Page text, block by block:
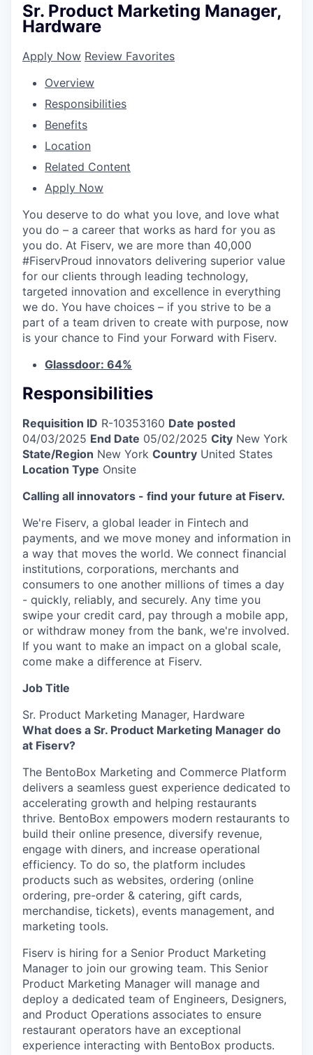
Sr. Product Marketing Manager,
Hardware
Apply Now Review Favorites
Overview
Responsibilities
Benefits
Location
Related Content
Apply Now
You deserve to do what you love, and love what
you do – a career that works as hard for you as
you do. At Fiserv, we are more than 40,000
#FiservProud innovators delivering superior value
for our clients through leading technology,
targeted innovation and excellence in everything
we do. You have choices – if you strive to be a
part of a team driven to create with purpose, now
is your chance to Find your Forward with Fiserv.
Glassdoor: 64%
Responsibilities
Requisition ID R-10353160 Date posted
04/03/2025 End Date 05/02/2025 City New York
State/Region New York Country United States
Location Type Onsite
Calling all innovators - find your future at Fiserv.
We're Fiserv, a global leader in Fintech and
payments, and we move money and information in
a way that moves the world. We connect financial
institutions, corporations, merchants and
consumers to one another millions of times a day
- quickly, reliably, and securely. Any time you
swipe your credit card, pay through a mobile app,
or withdraw money from the bank, we're involved.
If you want to make an impact on a global scale,
come make a difference at Fiserv.
Job Title
Sr. Product Marketing Manager, Hardware
What does a Sr. Product Marketing Manager do
at Fiserv?
The BentoBox Marketing and Commerce Platform
delivers a seamless guest experience dedicated to
accelerating growth and helping restaurants
thrive. BentoBox empowers modern restaurants to
build their online presence, diversify revenue,
engage with diners, and increase operational
efficiency. To do so, the platform includes
products such as websites, ordering (online
ordering, pre-order & catering, gift cards,
merchandise, tickets), events management, and
marketing tools.
Fiserv is hiring for a Senior Product Marketing
Manager to join our growing team. This Senior
Product Marketing Manager will manage and
deploy a dedicated team of Engineers, Designers,
and Product Operations associates to ensure
restaurant operators have an exceptional
experience interacting with BentoBox products.